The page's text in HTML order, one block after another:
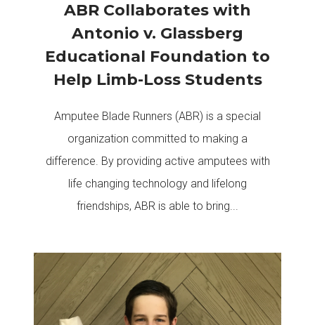
ABR Collaborates with
Antonio v. Glassberg
Educational Foundation to
Help Limb-Loss Students
Amputee Blade Runners (ABR) is a special
organization committed to making a
difference. By providing active amputees with
life changing technology and lifelong
friendships, ABR is able to bring...